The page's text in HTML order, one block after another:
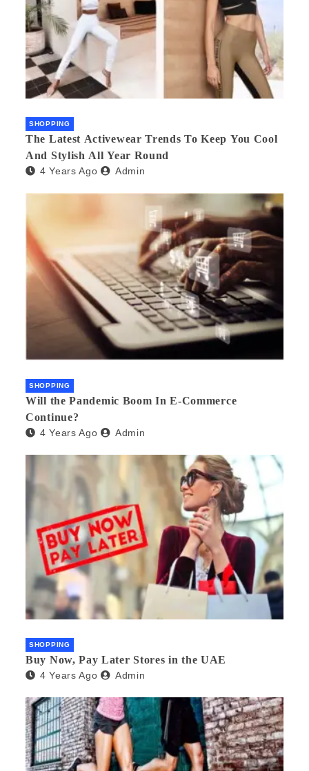
SHOPPING
The Latest Activewear Trends To Keep You Cool
And Stylish All Year Round
4 Years Ago Admin
SHOPPING
Will the Pandemic Boom In E-Commerce
Continue?
4 Years Ago Admin
SHOPPING
Buy Now, Pay Later Stores in the UAE
4 Years Ago Admin